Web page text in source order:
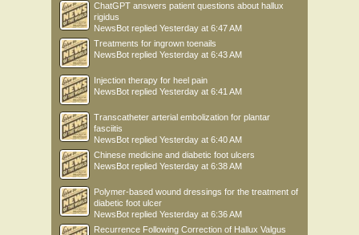
ChatGPT answers patient questions about hallux
rigidus
NewsBot replied Yesterday at 6:47 AM
Treatments for ingrown toenails
NewsBot replied Yesterday at 6:43 AM
Injection therapy for heel pain
NewsBot replied Yesterday at 6:41 AM
Transcatheter arterial embolization for plantar
fasciitis
NewsBot replied Yesterday at 6:40 AM
Chinese medicine and diabetic foot ulcers
NewsBot replied Yesterday at 6:38 AM
Polymer-based wound dressings for the treatment of
diabetic foot ulcer
NewsBot replied Yesterday at 6:36 AM
Recurrence Following Correction of Hallux Valgus